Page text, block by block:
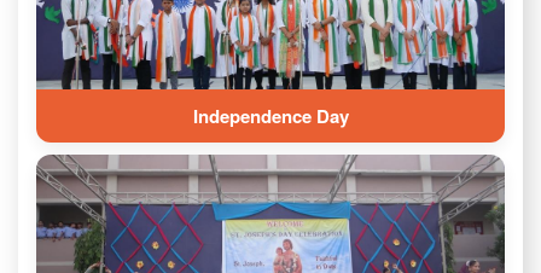
Independence Day